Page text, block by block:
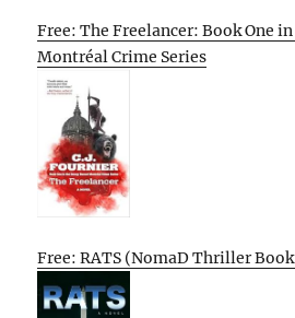
Free: The Freelancer: Book One
Montréal Crime Series
Free: RATS (NomaD Thriller Book